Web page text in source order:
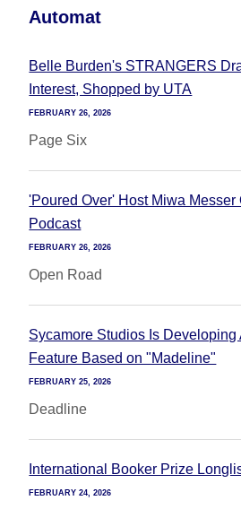
Automat
Belle Burden's STRANGERS
Interest, Shopped by UTA
FEBRUARY 26, 2026
Page Six
'Poured Over' Host Miwa Messer
Podcast
FEBRUARY 26, 2026
Open Road
Sycamore Studios Is Developing
Feature Based on "Madeline"
FEBRUARY 25, 2026
Deadline
International Booker Prize
FEBRUARY 24, 2026